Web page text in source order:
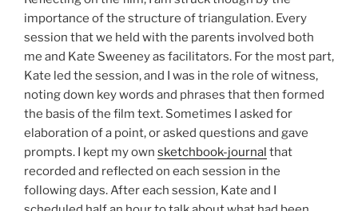
importance of the structure of triangulation. Every
session that we held with the parents involved both
me and Kate Sweeney as facilitators. For the most part,
Kate led the session, and I was in the role of witness,
noting down key words and phrases that then formed
the basis of the film text. Sometimes I asked for
elaboration of a point, or asked questions and gave
prompts. I kept my own sketchbook-journal that
recorded and reflected on each session in the
following days. After each session, Kate and I